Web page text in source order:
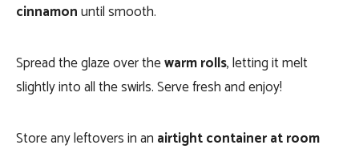
cinnamonuntil smooth.
Spread the glaze over thewarm rolls, letting it melt
slightly into all the swirls. Serve fresh and enjoy!
Store any leftovers in an airtight container at room